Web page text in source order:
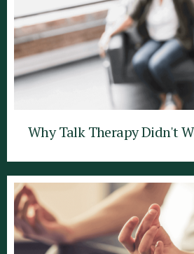
Why Talk Therapy Didn't